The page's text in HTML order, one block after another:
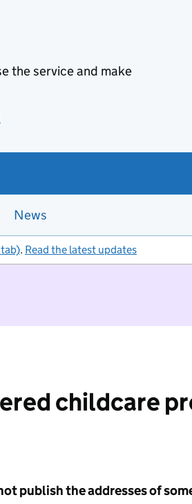
the service and make
News
. Read the latest updates
childcare
publish the addresses of